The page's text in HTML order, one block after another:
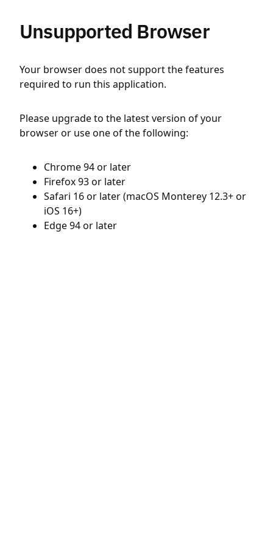
Unsupported Browser
Your browser does not support the features
required to run this application.
Please upgrade to the latest version of your
browser or use one of the following:
Chrome 94 or later
Firefox 93 or later
Safari 16 or later (macOS Monterey 12.3+ or
iOS 16+)
Edge 94 or later